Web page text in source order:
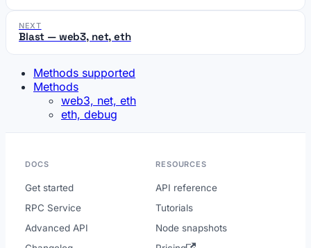
NEXT
Blast — web3, net, eth
Methods supported
Methods
web3, net, eth
eth, debug
DOCS
Get started
RPC Service
Advanced API
RESOURCES
API reference
Tutorials
Node snapshots